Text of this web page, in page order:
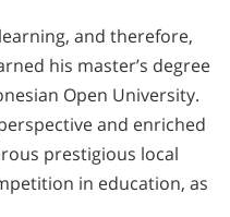
and therefore,
his master’s degree
Open University.
and enriched
prestigious local
in education, as